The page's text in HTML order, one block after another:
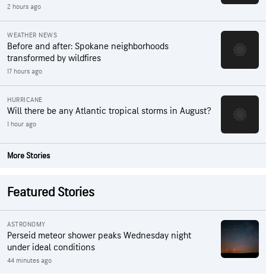
2 hours ago
WEATHER NEWS
Before and after: Spokane neighborhoods
transformed by wildfires
17 hours ago
HURRICANE
Will there be any Atlantic tropical storms in August?
1 hour ago
More Stories
Featured Stories
ASTRONOMY
Perseid meteor shower peaks Wednesday night
under ideal conditions
44 minutes ago